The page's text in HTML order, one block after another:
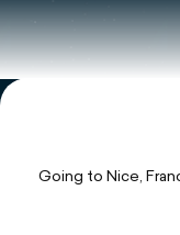
Flyover
Explore
Going to Nice,